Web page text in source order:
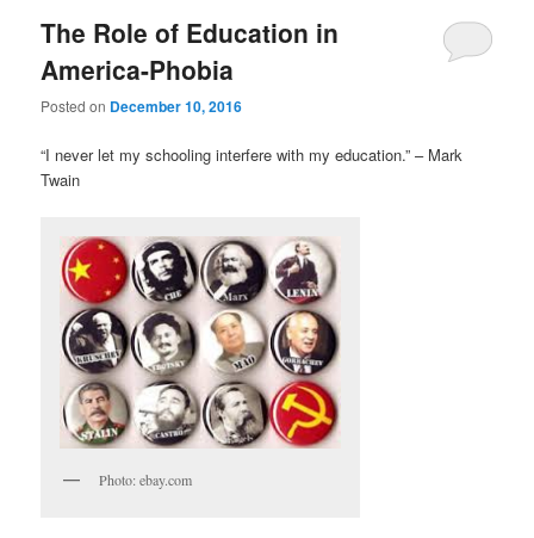
The Role of Education in
America-Phobia
Posted on December 10, 2016
“I never let my schooling interfere with my education.” – Mark
Twain
Photo: ebay.com